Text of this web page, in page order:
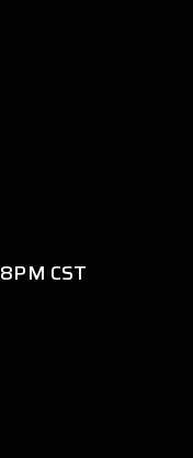
CST